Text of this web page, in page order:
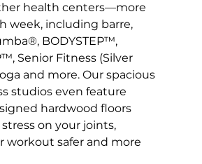
health centers—more
week, including barre,
BODYSTEP™,
Senior Fitness (Silver
and more. Our spacious
studios even feature
hardwood floors
on your joints,
workout safer and more